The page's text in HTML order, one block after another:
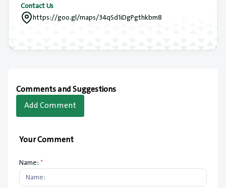
Contact Us
https://goo.gl/maps/34qSd1iDgPgthkbm8
Comments and Suggestions
Add Comment
Your Comment
Name:*